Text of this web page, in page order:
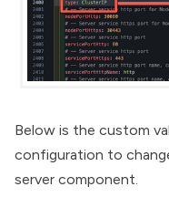
Below is the custom
configuration to
server component.